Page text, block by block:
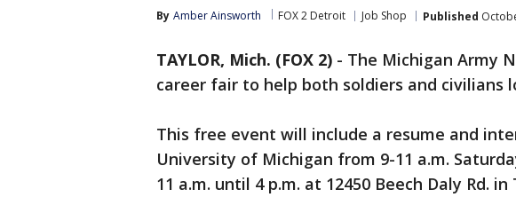
By Amber Ainsworth FOX 2 Detroit Job Shop Published
TAYLOR, Mich. (FOX 2) - The Michigan Army
career fair to help both soldiers and civilians
This free event will include a resume and
University of Michigan from 9-11 a.m.
11 a.m. until 4 p.m. at 12450 Beech Daly Rd. in